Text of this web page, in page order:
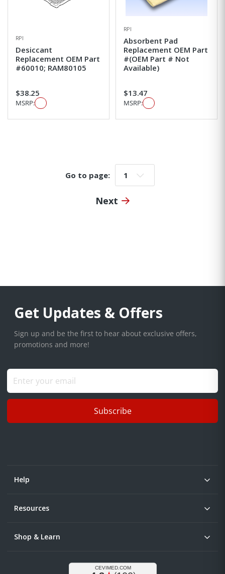
RPI
Desiccant
Replacement OEM Part
#60010; RAM80105
$38.25
MSRP:
RPI
Absorbent Pad
Replacement OEM Part
#(OEM Part # Not
Available)
$13.47
MSRP:
Go to page: Go to page:
Next
Get Updates & Offers
Sign up and be the first to hear about exclusive offers,
promotions and more!
Subscribe
Help
Resources
Shop & Learn